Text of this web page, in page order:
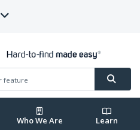
Who We Are Learn